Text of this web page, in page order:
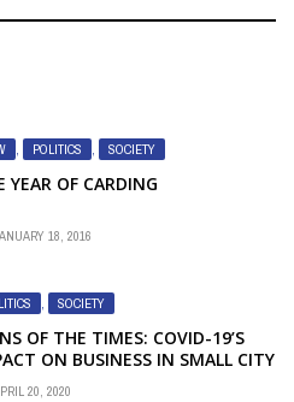
, POLITICS , SOCIETY
YEAR OF CARDING
18, 2016
, SOCIETY
OF THE TIMES: COVID-19’S
ON BUSINESS IN SMALL CITY
IN PICTURES
20, 2020